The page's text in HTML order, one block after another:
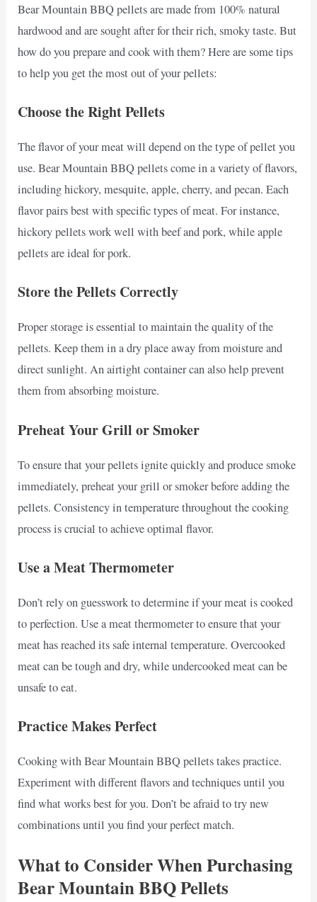
Bear Mountain BBQ pellets are made from 100% natural
hardwood and are sought after for their rich, smoky taste. But
how do you prepare and cook with them? Here are some tips
to help you get the most out of your pellets:
Choose the Right Pellets
The flavor of your meat will depend on the type of pellet you
use. Bear Mountain BBQ pellets come in a variety of flavors,
including hickory, mesquite, apple, cherry, and pecan. Each
flavor pairs best with specific types of meat. For instance,
hickory pellets work well with beef and pork, while apple
pellets are ideal for pork.
Store the Pellets Correctly
Proper storage is essential to maintain the quality of the
pellets. Keep them in a dry place away from moisture and
direct sunlight. An airtight container can also help prevent
them from absorbing moisture.
Preheat Your Grill or Smoker
To ensure that your pellets ignite quickly and produce smoke
immediately, preheat your grill or smoker before adding the
pellets. Consistency in temperature throughout the cooking
process is crucial to achieve optimal flavor.
Use a Meat Thermometer
Don’t rely on guesswork to determine if your meat is cooked
to perfection. Use a meat thermometer to ensure that your
meat has reached its safe internal temperature. Overcooked
meat can be tough and dry, while undercooked meat can be
unsafe to eat.
Practice Makes Perfect
Cooking with Bear Mountain BBQ pellets takes practice.
Experiment with different flavors and techniques until you
find what works best for you. Don’t be afraid to try new
combinations until you find your perfect match.
What to Consider When Purchasing
Bear Mountain BBQ Pellets